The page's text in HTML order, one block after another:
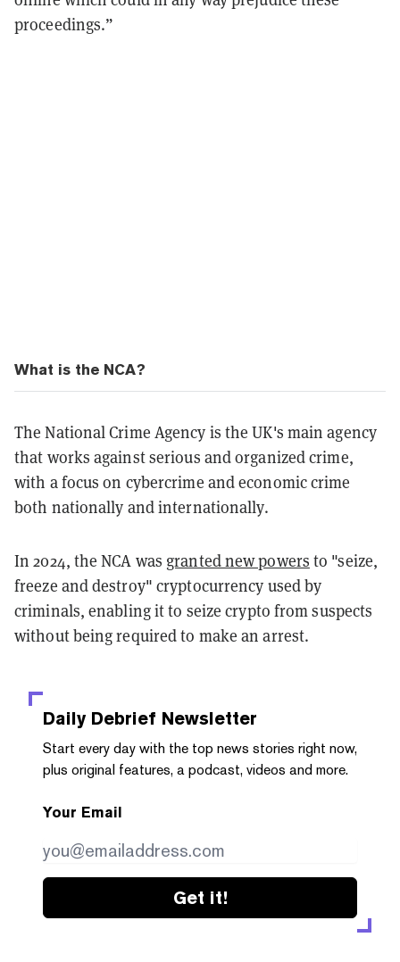
proceedings.”
What is the NCA?
The National Crime Agency is the UK's main agency
that works against serious and organized crime,
with a focus on cybercrime and economic crime
both nationally and internationally.
In 2024, the NCA was granted new powers to "seize,
freeze and destroy" cryptocurrency used by
criminals, enabling it to seize crypto from suspects
without being required to make an arrest.
Daily Debrief Newsletter
Start every day with the top news stories right now,
plus original features, a podcast, videos and more.
Your Email
Get it!